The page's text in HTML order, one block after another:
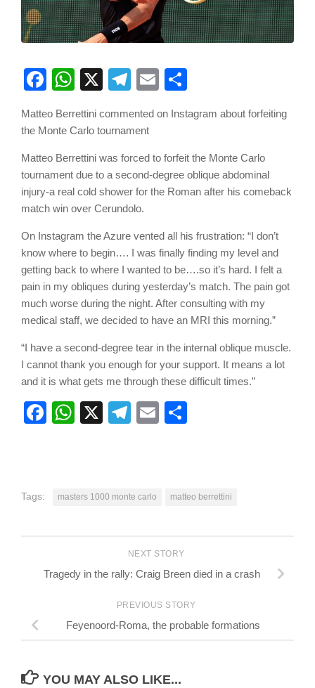
Facebook
WhatsApp
X Telegram
Email
Matteo Berrettini commented on Instagram about forfeiting
the Monte Carlo tournament
Matteo Berrettini was forced to forfeit the Monte Carlo
tournament due to a second-degree oblique abdominal
injury-a real cold shower for the Roman after his comeback
match win over Cerundolo.
On Instagram the Azure vented all his frustration: “I don’t
know where to begin…. I was finally finding my level and
getting back to where I wanted to be….so it’s hard. I felt a
pain in my obliques during yesterday’s match. The pain got
much worse during the night. After consulting with my
medical staff, we decided to have an MRI this morning.”
“I have a second-degree tear in the internal oblique muscle.
I cannot thank you enough for your support. It means a lot
and it is what gets me through these difficult times.”
Facebook
WhatsApp
X Telegram
Email
Tags: masters 1000 monte carlo matteo berrettini
NEXT STORY
Tragedy in the rally: Craig Breen died in a crash
PREVIOUS STORY
Feyenoord-Roma, the probable formations
YOU MAY ALSO LIKE...